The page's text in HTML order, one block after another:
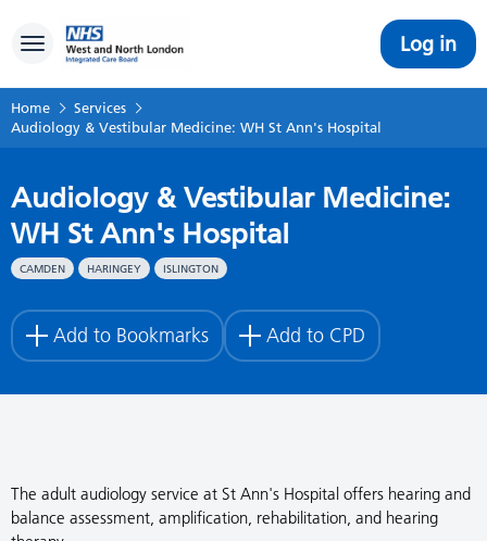
Toggle navigation Log in
Home
Services
Audiology & Vestibular Medicine: WH St Ann's Hospital
Audiology & Vestibular Medicine:
WH St Ann's Hospital
CAMDEN HARINGEY ISLINGTON
Add to Bookmarks Add to CPD
The adult audiology service at St Ann's Hospital offers hearing and
balance assessment, amplification, rehabilitation, and hearing